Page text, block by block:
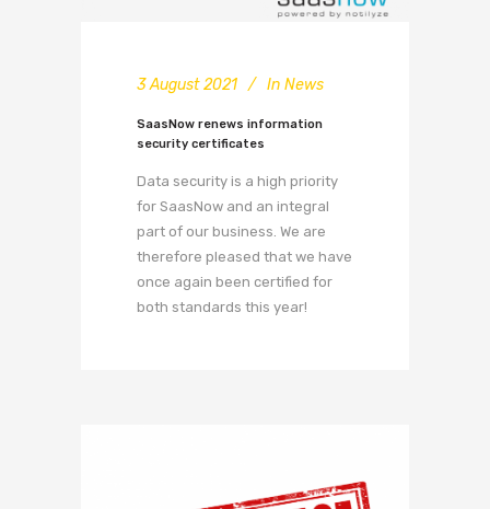
3 August 2021 In News
SaasNow renews information
security certificates
Data security is a high priority
for SaasNow and an integral
part of our business. We are
therefore pleased that we have
once again been certified for
both standards this year!